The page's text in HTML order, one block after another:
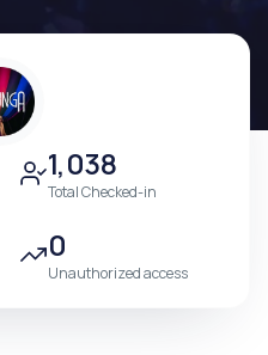
1,038
Total Checked-in
0
Unauthorized access